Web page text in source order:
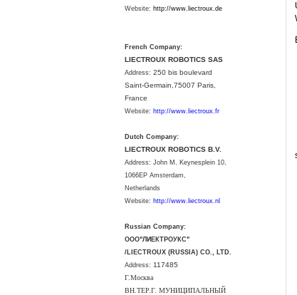
Website: http://www.liectroux.de
French Company:
LIECTROUX ROBOTICS SAS
Address: 250 bis boulevard
Saint-Germain,75007 Paris,
France
Website: http://www.liectroux.fr
Dutch Company:
LIECTROUX ROBOTICS B.V.
Address: John M. Keynesplein 10,
1066EP Amsterdam,
Netherlands
Website: http://www.liectroux.nl
Russian Company:
ООО"ЛИЕКТРОУКС"
/LIECTROUX (RUSSIA) CO., LTD.
Address: 117485
Г.Москва
ВН.ТЕР.Г. МУНИЦИПАЛЬНЫЙ